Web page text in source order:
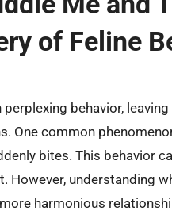
of Feline
behavior,
One common
bites. This behavior
However, understanding
harmonious